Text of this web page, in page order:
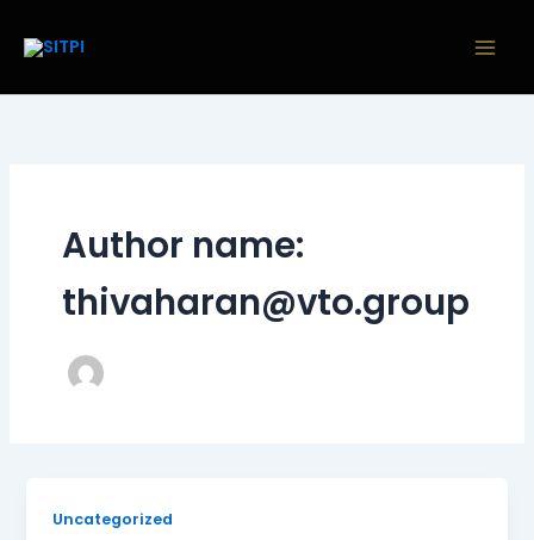
Author name:
thivaharan@vto.group
Uncategorized